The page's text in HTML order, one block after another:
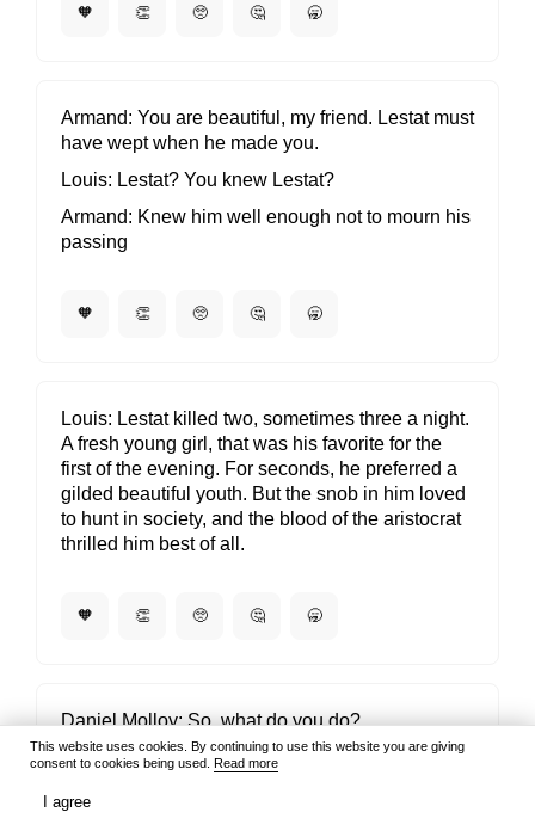
🧡 👏 🥺 🤔 🥱
Armand You are beautiful, my friend. Lestat must
have wept when he made you.
Louis
Lestat? You knew Lestat?
Armand
Knew him well enough not to mourn his
passing
🧡 👏 🥺 🤔 🥱
Louis
Lestat killed two, sometimes three a night.
A fresh young girl, that was his favorite for the
first of the evening. For seconds, he preferred a
gilded beautiful youth. But the snob in him loved
to hunt in society, and the blood of the aristocrat
thrilled him best of all.
🧡 👏 🥺 🤔 🥱
Daniel Molloy So, what do you do?
Louis I'm a vampire.
Daniel Molloy
This website uses cookies. By continuing to use this website you are giving
consent to cookies being used. Read more
I agree